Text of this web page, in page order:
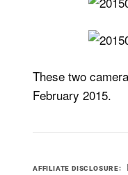
These two
February 2015.
AFFILIATE DISCLOSURE